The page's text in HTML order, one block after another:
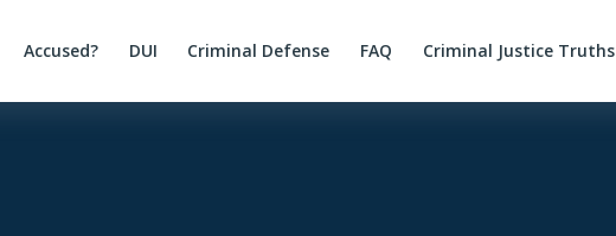
Accused? DUI Criminal Defense FAQ Criminal Justice Truths